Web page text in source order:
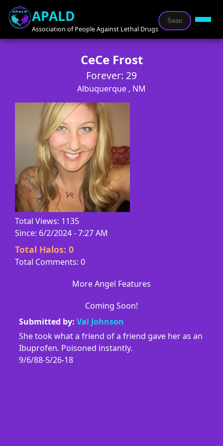
APALD
Association of People Against Lethal Drugs
CeCe Frost
Forever: 29
Albuquerque , NM
Total Views: 1135
Since: 6/2/2024 - 7:27 AM
Total Halos:0
Total Comments: 0
More Angel Features
Coming Soon!
Submitted by:Val Johnson
She took what a friend of a friend gave her as an
Ibuprofen. Poisoned instantly.
9/6/88-5/26-18